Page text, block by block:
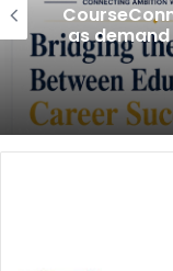
as